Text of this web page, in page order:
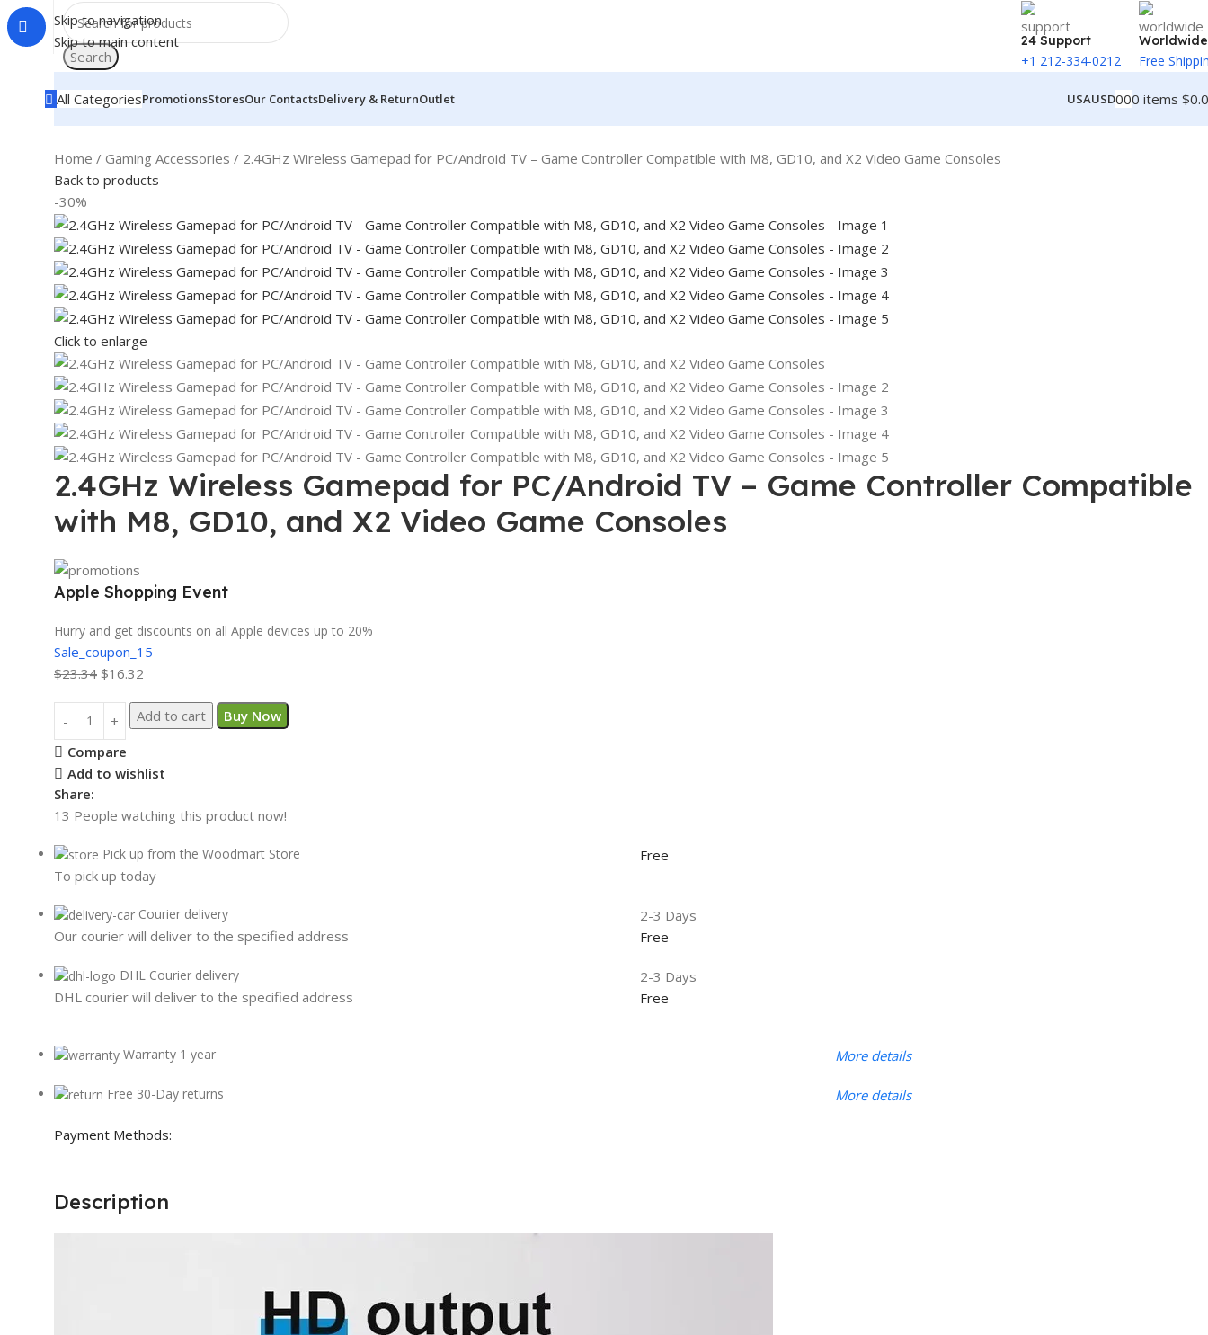
Skip to navigation
Skip to main content
Search
24 Support
+1 212-334-0212
Worldwide
Free
All CategoriesPromotionsStoresOur ContactsDelivery & ReturnOutlet USAUSD000 items $
Home Gaming Accessories
2.4GHz Wireless Gamepad for PC/Android TV – Game Controller Compatible with M8, GD10, and X2 Video Game Consoles
Back to products
-30%
Click to enlarge
2.4GHz Wireless Gamepad for PC/Android TV – Game Controller Compatible
with M8, GD10, and X2 Video Game Consoles
Apple Shopping Event
Hurry and get discounts on all Apple devices up to 20%
Sale_coupon_15
$23.34 $16.32
Add to cart Buy Now
Compare
Add to wishlist
Share:
13 People watching this product now!
Pick up from the Woodmart Store
To pick up today
Free
Courier delivery
Our courier will deliver to the specified address
2-3 Days
Free
DHL Courier delivery
DHL courier will deliver to the specified address
2-3 Days
Free
Warranty 1 year More details
Free 30-Day returns More details
Payment Methods:
Description